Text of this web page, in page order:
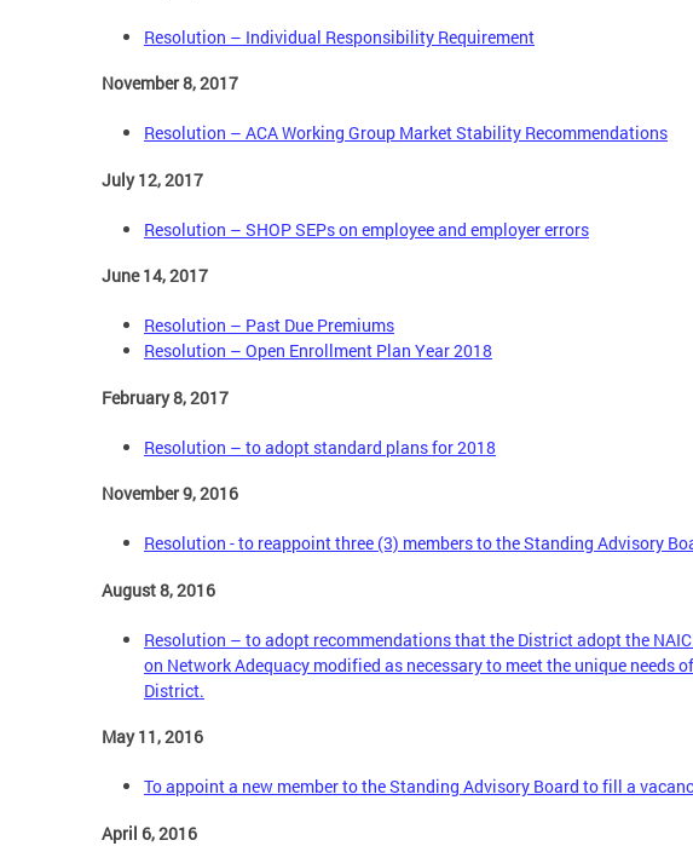
Resolution – Individual Responsibility Requirement
November 8, 2017
Resolution – ACA Working Group Market Stability Recommendations
July 12, 2017
Resolution – SHOP SEPs on employee and employer errors
June 14, 2017
Resolution – Past Due Premiums
Resolution – Open Enrollment Plan Year 2018
February 8, 2017
Resolution – to adopt standard plans for 2018
November 9, 2016
Resolution - to reappoint three (3) members to the Standing Advisory
August 8, 2016
Resolution – to adopt recommendations that the District adopt the
on Network Adequacy modified as necessary to meet the unique needs
District.
May 11, 2016
To appoint a new member to the Standing Advisory Board to fill a
April 6, 2016